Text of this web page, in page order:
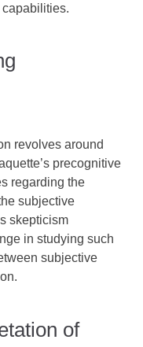
capabilities.
revolves around
precognitive
regarding the
subjective
skepticism
in studying such
subjective
of